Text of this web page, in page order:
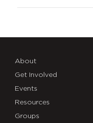
About
Get Involved
Events
Resources
Groups